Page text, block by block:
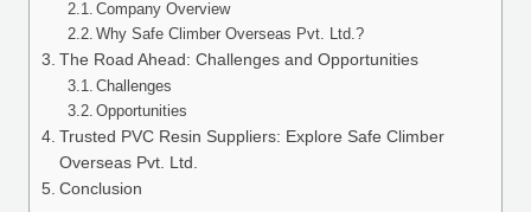
Company Overview
Why Safe Climber Overseas Pvt. Ltd.?
The Road Ahead: Challenges and Opportunities
Challenges
Opportunities
Trusted PVC Resin Suppliers: Explore Safe Climber
Overseas Pvt. Ltd.
Conclusion